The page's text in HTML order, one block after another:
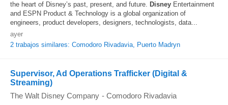
the heart of Disney’s past, present, and future. Disney Entertainment
and ESPN Product & Technology is a global organization of
engineers, product developers, designers, technologists, data...
ayer
2 trabajos similares: Comodoro Rivadavia, Puerto Madryn
Supervisor, Ad Operations Trafficker (Digital &
Streaming)
The Walt Disney Company - Comodoro Rivadavia